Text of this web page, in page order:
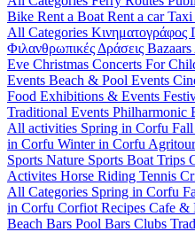
Bike Rent a Boat Rent a car
All Categories Κινηματογράφος
Φιλανθρωπικές Δράσεις Bazaars
Eve Christmas Concerts For
Events Beach & Pool Events
Food Exhibitions & Events
Traditional Events Philharmonic
All activities Spring in Corfu
in Corfu Winter in Corfu
Sports Nature Sports Boat Trips
Activites Horse Riding Tennis
All Categories Spring in Corfu
in Corfu Corfiot Recipes Cafe &
Beach Bars Pool Bars Clubs